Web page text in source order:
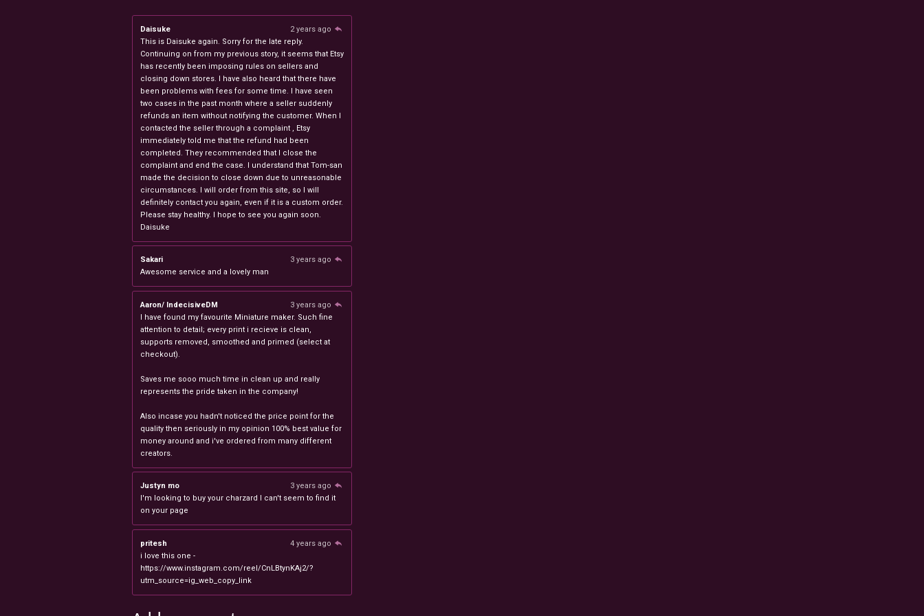
Daisuke
2 years ago
This is Daisuke again. Sorry for the late reply.
Continuing on from my previous story, it seems that Etsy
has recently been imposing rules on sellers and
closing down stores. I have also heard that there have
been problems with fees for some time. I have seen
two cases in the past month where a seller suddenly
refunds an item without notifying the customer. When I
contacted the seller through a complaint , Etsy
immediately told me that the refund had been
completed. They recommended that I close the
complaint and end the case. I understand that Tom-san
made the decision to close down due to unreasonable
circumstances. I will order from this site, so I will
definitely contact you again, even if it is a custom order.
Please stay healthy. I hope to see you again soon.
Daisuke
Sakari
3 years ago
Awesome service and a lovely man
Aaron/ IndecisiveDM
3 years ago
I have found my favourite Miniature maker. Such fine
attention to detail; every print i recieve is clean,
supports removed, smoothed and primed (select at
checkout).
Saves me sooo much time in clean up and really
represents the pride taken in the company!
Also incase you hadn't noticed the price point for the
quality then seriously in my opinion 100% best value for
money around and i've ordered from many different
creators.
Justyn mo
3 years ago
I'm looking to buy your charzard I can't seem to find it
on your page
pritesh
4 years ago
i love this one -
https://www.instagram.com/reel/CnLBtynKAj2/?
utm_source=ig_web_copy_link